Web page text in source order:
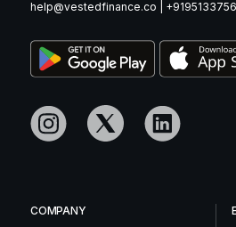
help@vestedfinance.co
COMPANY